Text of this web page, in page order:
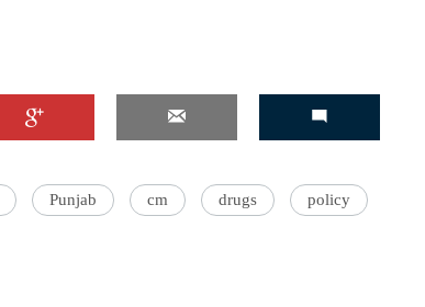
Punjab cm drugs policyKhan